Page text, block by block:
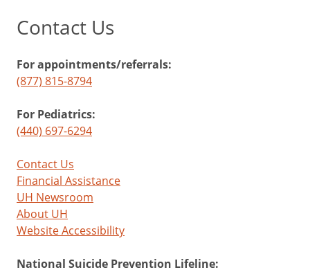
Contact Us
For appointments/referrals:
(877) 815-8794
For Pediatrics:
(440) 697-6294
Contact Us
Financial Assistance
UH Newsroom
About UH
Website Accessibility
National Suicide Prevention Lifeline: